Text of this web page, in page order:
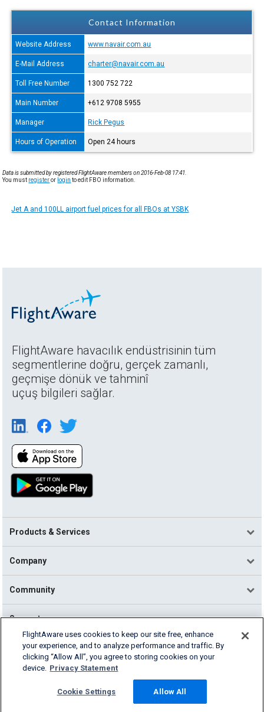
Contact Information
Website Address www.navair.com.au
E-Mail Address charter@navair.com.au
Toll Free Number 1300 752 722
Main Number +612 9708 5955
Manager Rick Pegus
Hours of Operation Open 24 hours
Data is submitted by registered FlightAware members on 2016-Feb-08 17:41.
You must registeror login to edit FBO information.
Jet A and 100LL airport fuel prices for all FBOs at YSBK
FlightAware havacılık endüstrisinin tüm
segmentlerine doğru, gerçek zamanlı,
geçmişe dönük ve tahminî
uçuş bilgileri sağlar.
Products & Services
Company
Community
Support
English (USA)
2026 FlightAware
Cookie Settings
FlightAware uses cookies to keep our site free, enhance
your experience, and to analyze performance and traffic. By
clicking “Allow All”, you agree to storing cookies on your
device. Privacy Statement
Cookie Settings Allow All